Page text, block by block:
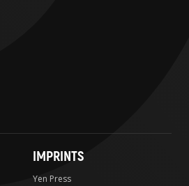
IMPRINTS
Yen Press